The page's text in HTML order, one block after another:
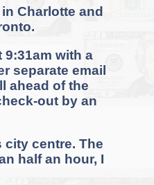
Charlotte and
with a
separate email
ahead of the
out by an
centre. The
half an hour, I